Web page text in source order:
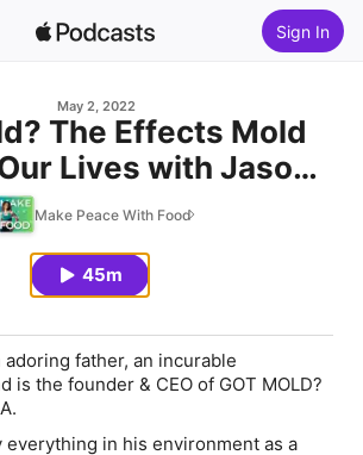
Sign In
May 2, 2022
The Effects Mold
Lives with Jason
Earle
Make Peace With Food
45m
adoring father, an incurable
is the founder & CEO of GOT MOLD?
in his environment as a